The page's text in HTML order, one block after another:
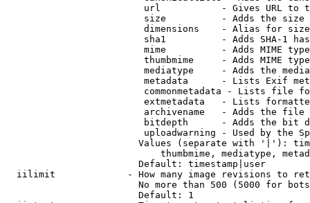
url           - Gives URL to
size          - Adds the
                         dimensions    - Alias for size
sha1          - Adds SHA-1
mime          - Adds MIME
thumbmime     - Adds MIME
mediatype     - Adds the
metadata      - Lists Exif
commonmetadata - Lists file
extmetadata   - Lists
archivename   - Adds the
bitdepth      - Adds the bit
uploadwarning - Used by the
Values (separate with '|'):
thumbmime, mediatype,
                        Default: timestamp|user
iilimit             - How many image revisions to
No more than 500 (5000 for
                        Default: 1